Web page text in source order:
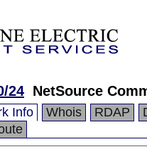
24 NetSource
Info Whois RDAP